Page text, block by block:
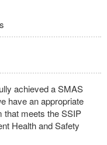
achieved a SMAS
have an appropriate
that meets the SSIP
Health and Safety